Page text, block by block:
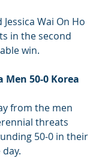
Jessica Wai On Ho
in the second
win.
Men 50-0 Korea
from the men
threats
50-0 in their